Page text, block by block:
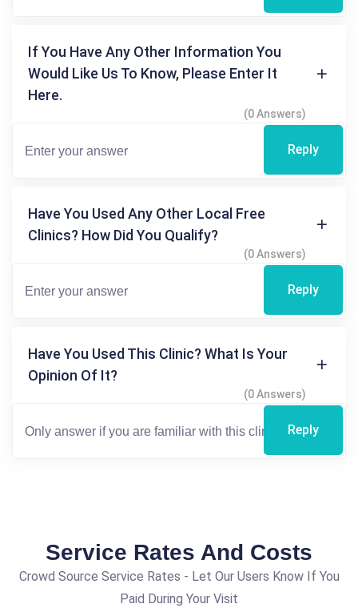
If You Have Any Other Information You
Would Like Us To Know, Please Enter It
Here.
(0 Answers)
Reply
Have You Used Any Other Local Free
Clinics? How Did You Qualify?
(0 Answers)
Reply
Have You Used This Clinic? What Is Your
Opinion Of It?
(0 Answers)
Reply
Service Rates And Costs
Crowd Source Service Rates - Let Our Users Know If You
Paid During Your Visit